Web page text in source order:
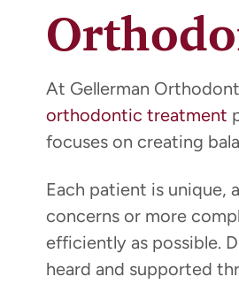
At Gellerman
orthodontic treatment
focuses on creating
Each patient is unique,
concerns or more
efficiently as possible.
heard and supported